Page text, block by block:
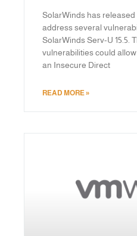
SolarWinds has
address several
SolarWinds Serv-U 15.5.
vulnerabilities could
an Insecure Direct
READ MORE »